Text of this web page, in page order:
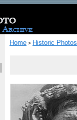
Home > Historic Photos